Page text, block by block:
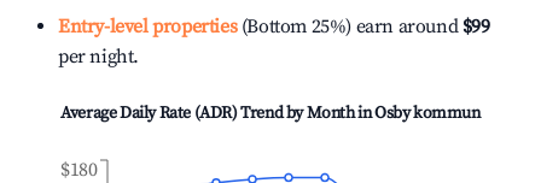
Entry-level properties(Bottom 25%) earn around $99
per night.
Average Daily Rate (ADR) Trend by Month inOsby kommun
$180